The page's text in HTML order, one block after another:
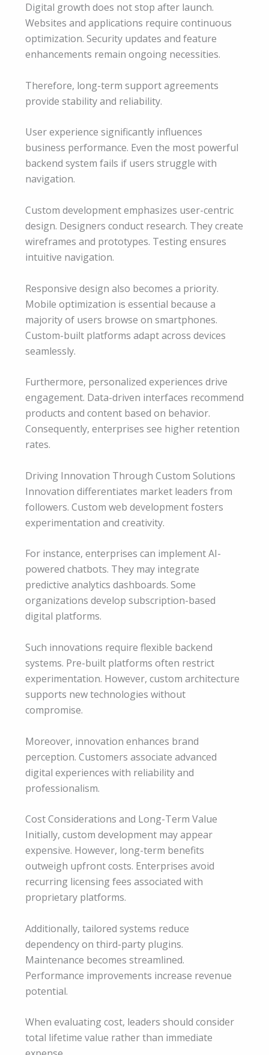
Digital growth does not stop after launch.
Websites and applications require continuous
optimization. Security updates and feature
enhancements remain ongoing necessities.
Therefore, long-term support agreements
provide stability and reliability.
User experience significantly influences
business performance. Even the most powerful
backend system fails if users struggle with
navigation.
Custom development emphasizes user-centric
design. Designers conduct research. They create
wireframes and prototypes. Testing ensures
intuitive navigation.
Responsive design also becomes a priority.
Mobile optimization is essential because a
majority of users browse on smartphones.
Custom-built platforms adapt across devices
seamlessly.
Furthermore, personalized experiences drive
engagement. Data-driven interfaces recommend
products and content based on behavior.
Consequently, enterprises see higher retention
rates.
Driving Innovation Through Custom Solutions
Innovation differentiates market leaders from
followers. Custom web development fosters
experimentation and creativity.
For instance, enterprises can implement AI-
powered chatbots. They may integrate
predictive analytics dashboards. Some
organizations develop subscription-based
digital platforms.
Such innovations require flexible backend
systems. Pre-built platforms often restrict
experimentation. However, custom architecture
supports new technologies without
compromise.
Moreover, innovation enhances brand
perception. Customers associate advanced
digital experiences with reliability and
professionalism.
Cost Considerations and Long-Term Value
Initially, custom development may appear
expensive. However, long-term benefits
outweigh upfront costs. Enterprises avoid
recurring licensing fees associated with
proprietary platforms.
Additionally, tailored systems reduce
dependency on third-party plugins.
Maintenance becomes streamlined.
Performance improvements increase revenue
potential.
When evaluating cost, leaders should consider
total lifetime value rather than immediate